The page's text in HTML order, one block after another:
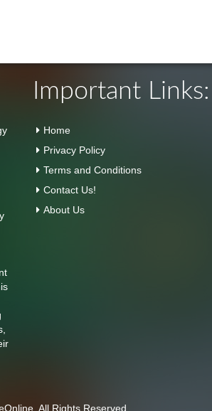
Important Links:
Home
Privacy Policy
Terms and Conditions
Contact Us!
About Us
All Rights Reserved.